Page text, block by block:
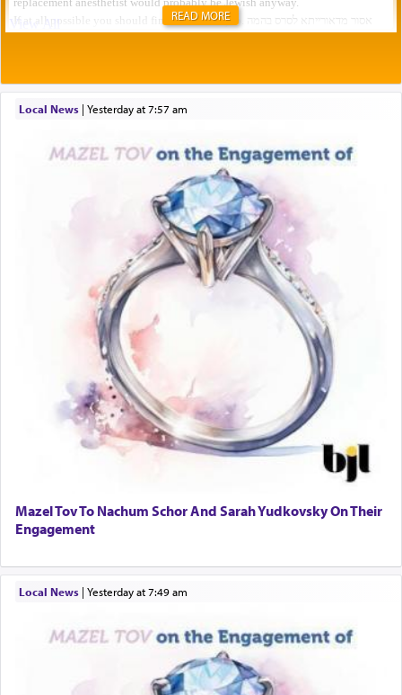
READ MORE
Local News| yesterday at 7:57 am
Mazel Tov To Nachum Schor And Sarah Yudkovsky On Their
Engagement
Local News| yesterday at 7:49 am